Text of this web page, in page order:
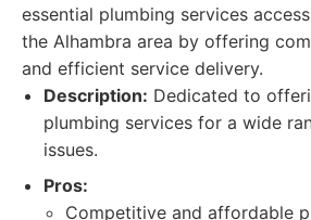
essential plumbing services
the Alhambra area by offering
and efficient service delivery.
Description: Dedicated to
plumbing services for a wide
issues.
Pros:
Competitive and affordable